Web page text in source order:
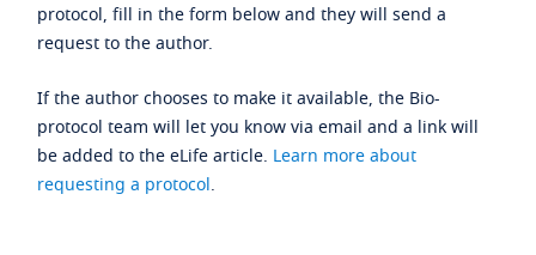
protocol, fill in the form below and they will send a
request to the author.
If the author chooses to make it available, the Bio-
protocol team will let you know via email and a link will
be added to the eLife article. Learn more about
requesting a protocol.